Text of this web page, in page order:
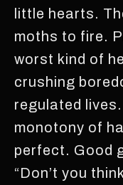
little hearts.
moths to fire.
worst kind of
crushing
regulated
monotony of
perfect. Good
“Don’t you